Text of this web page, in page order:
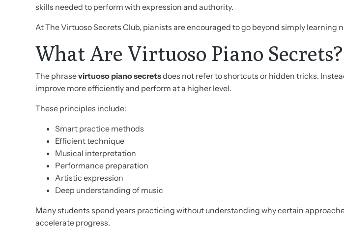
skills needed to perform with expression and authority.
At The Virtuoso Secrets Club, pianists are encouraged to go beyond simply
What Are Virtuoso Piano Secrets?
The phrasevirtuoso piano secretsdoes not refer to shortcuts or hidden tricks.
improve more efficiently and perform at a higher level.
These principles include:
Smart practice methods
Efficient technique
Musical interpretation
Performance preparation
Artistic expression
Deep understanding of music
Many students spend years practicing without understanding why certain
accelerate progress.